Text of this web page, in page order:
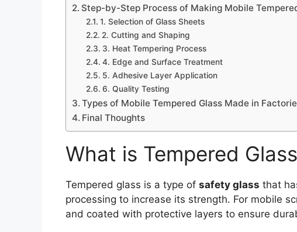
Step-by-Step Process of Making Mobile
1. Selection of Glass Sheets
2. Cutting and Shaping
3. Heat Tempering Process
4. Edge and Surface Treatment
5. Adhesive Layer Application
6. Quality Testing
Types of Mobile Tempered Glass Made in
Final Thoughts
What is Tempered
Tempered glass is a type of safety glass that
processing to increase its strength. For mobile
and coated with protective layers to ensure